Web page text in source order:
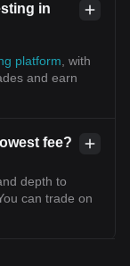
in
platform , with
and earn
fee?
depth to
can trade on